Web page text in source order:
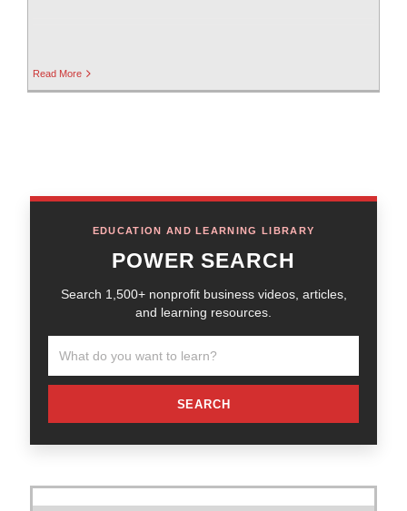
Read More
EDUCATION AND LEARNING LIBRARY
POWER SEARCH
Search 1,500+ nonprofit business videos, articles,
and learning resources.
SEARCH